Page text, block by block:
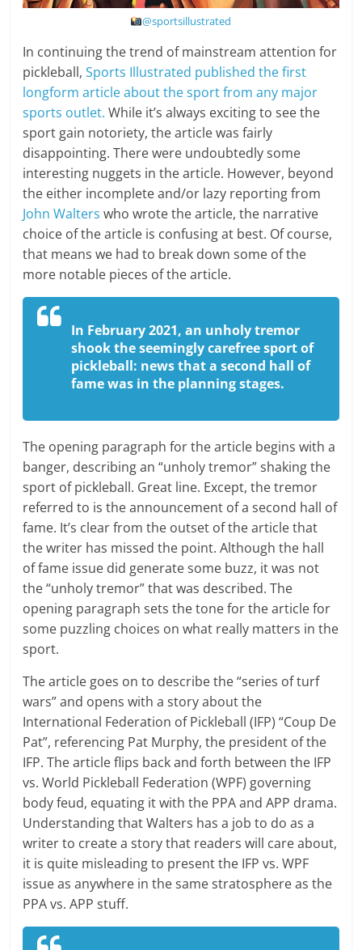
@sportsillustrated
In continuing the trend of mainstream attention for
pickleball,Sports Illustrated published the first
longform article about the sport from any major
sports outlet. While it’s always exciting to see the
sport gain notoriety, the article was fairly
disappointing. There were undoubtedly some
interesting nuggets in the article. However, beyond
the either incomplete and/or lazy reporting from
John Walters who wrote the article, the narrative
choice of the article is confusing at best. Of course,
that means we had to break down some of the
more notable pieces of the article.
In February 2021, an unholy tremor
shook the seemingly carefree sport of
pickleball: news that a second hall of
fame was in the planning stages.
The opening paragraph for the article begins with a
banger, describing an “unholy tremor” shaking the
sport of pickleball. Great line. Except, the tremor
referred to is the announcement of a second hall of
fame. It’s clear from the outset of the article that
the writer has missed the point. Although the hall
of fame issue did generate some buzz, it was not
the “unholy tremor” that was described. The
opening paragraph sets the tone for the article for
some puzzling choices on what really matters in the
sport.
The article goes on to describe the “series of turf
wars” and opens with a story about the
International Federation of Pickleball (IFP) “Coup De
Pat”, referencing Pat Murphy, the president of the
IFP. The article flips back and forth between the IFP
vs. World Pickleball Federation (WPF) governing
body feud, equating it with the PPA and APP drama.
Understanding that Walters has a job to do as a
writer to create a story that readers will care about,
it is quite misleading to present the IFP vs. WPF
issue as anywhere in the same stratosphere as the
PPA vs. APP stuff.